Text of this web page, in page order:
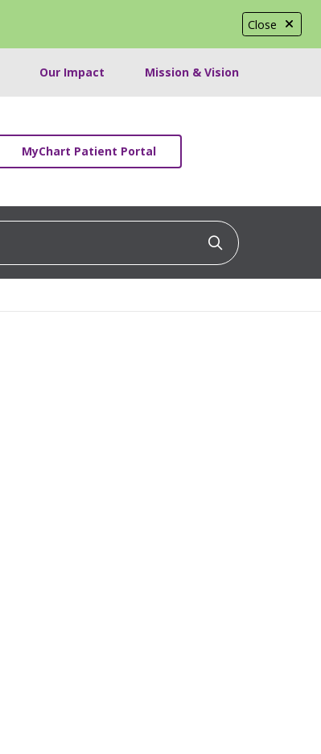
Close
Our Impact Mission & Vision
MyChart Patient Portal
Click to